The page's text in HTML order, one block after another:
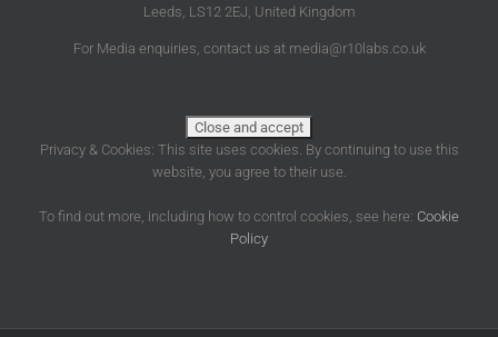
Leeds, LS12 2EJ, United Kingdom
For Media enquiries, contact us at media@r10labs.co.uk
Privacy & Cookies: This site uses cookies. By continuing to use this
website, you agree to their use.
To find out more, including how to control cookies, see here: Cookie
Policy